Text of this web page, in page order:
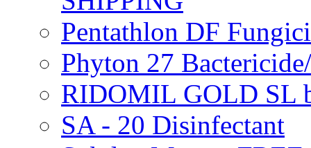
Pentathlon DF
Phyton 27
RIDOMIL GOLD SL
SA - 20 Disinfectant